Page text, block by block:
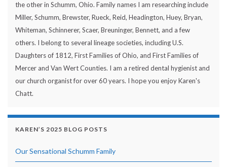
the other in Schumm, Ohio. Family names I am researching include
Miller, Schumm, Brewster, Rueck, Reid, Headington, Huey, Bryan,
Whiteman, Schinnerer, Scaer, Breuninger, Bennett, and a few
others. I belong to several lineage societies, including U.S.
Daughters of 1812, First Families of Ohio, and First Families of
Mercer and Van Wert Counties. I am a retired dental hygienist and
our church organist for over 60 years. I hope you enjoy Karen's
Chatt.
KAREN’S 2025 BLOG POSTS
Our Sensational Schumm Family